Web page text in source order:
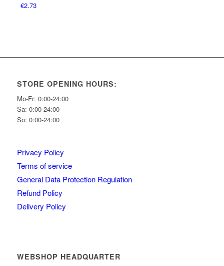
€2.73
STORE OPENING HOURS:
Mo-Fr: 0:00-24:00
Sa: 0:00-24:00
So: 0:00-24:00
Privacy Policy
Terms of service
General Data Protection Regulation
Refund Policy
Delivery Policy
WEBSHOP HEADQUARTER